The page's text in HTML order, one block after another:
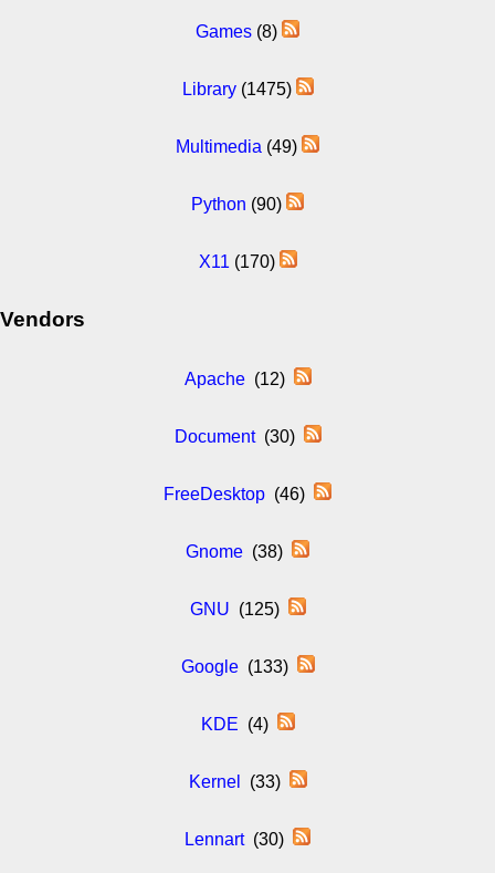
Games (8)
Library(1475)
Multimedia (49)
Python (90)
X11 (170)
Vendors
Apache(12)
Document(30)
FreeDesktop (46)
Gnome (38)
GNU (125)
Google(133)
KDE (4)
Kernel (33)
Lennart(30)